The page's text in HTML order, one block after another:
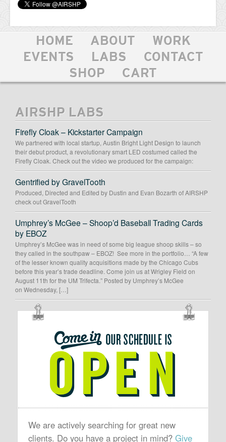
HOME ABOUT
WORK
EVENTS
LABS
CONTACT
SHOP
CART
AIRSHP LABS
Firefly Cloak – Kickstarter Campaign
We partnered with local startup, Austin Bright Light Design to launch
their debut product, a revolutionary smart LED costumed called the
Firefly Cloak. Check out the video we produced for the campaign:
Gentrified by GravelTooth
Produced, Directed and Edited by Dustin and Evan Bozarth of AIRSHP
check out GravelTooth
Umphrey’s McGee – Shoop’d Baseball Trading Cards
by EBOZ
Umphrey’s McGee was in need of some big league shoop skills – so
they called in the southpaw – EBOZ! See more in the portfolio… “A few
of the lesser known quality acquisitions made by the Chicago Cubs
before this year’s trade deadline. Come join us at Wrigley Field on
August 11th for the UM Trifecta.” Posted by Umphrey’s McGee
on Wednesday, […]
OUR
SCHEDULE
IS
OPEN
We are actively searching for great new
clients. Do you have a project in mind? Give